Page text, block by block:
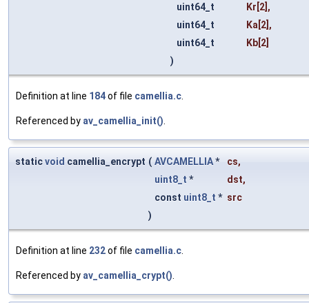
uint64_t
Kr [2],
uint64_t
Ka [2],
uint64_t
Kb [2]
)
Definition at line 184of file camellia.c.
Referenced by av_camellia_init().
staticvoid camellia_encrypt ( AVCAMELLIA* cs,
uint8_t * dst,
const uint8_t * src
)
Definition at line 232of file camellia.c.
Referenced by av_camellia_crypt().